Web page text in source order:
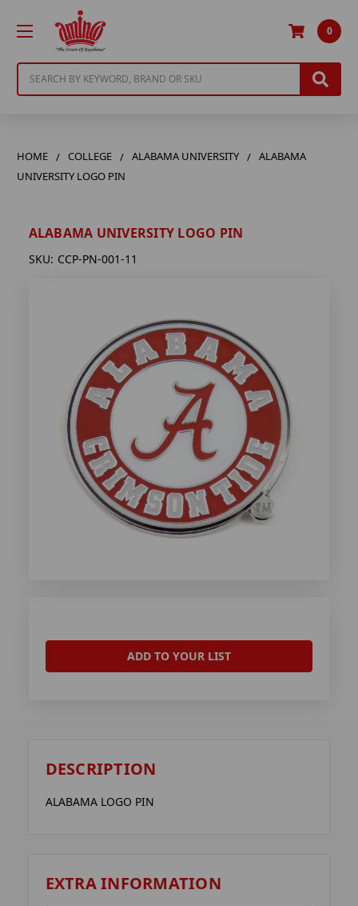
0
HOME COLLEGE ALABAMA UNIVERSITY
ALABAMA
UNIVERSITY LOGO PIN
ALABAMA UNIVERSITY LOGO PIN
SKU: CCP-PN-001-11
ADD TO YOUR LIST
DESCRIPTION
ALABAMA LOGO PIN
EXTRA INFORMATION